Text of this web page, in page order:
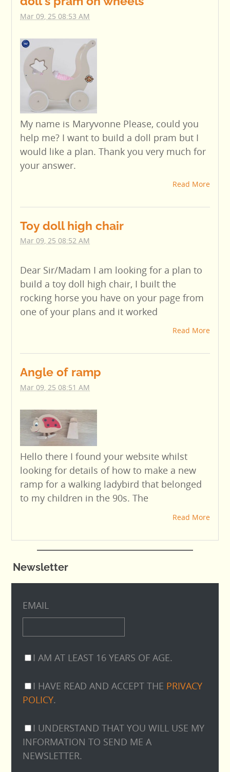
Mar 09, 25 08:53 AM
My name is Maryvonne Please, could you
help me? I want to build a doll pram but I
would like a plan. Thank you very much for
your answer.
Read More
Toy doll high chair
Mar 09, 25 08:52 AM
Dear Sir/Madam I am looking for a plan to
build a toy doll high chair, I built the
rocking horse you have on your page from
one of your plans and it worked
Read More
Angle of ramp
Mar 09, 25 08:51 AM
Hello there I found your website whilst
looking for details of how to make a new
ramp for a walking ladybird that belonged
to my children in the 90s. The
Read More
Newsletter
EMAIL
I AM AT LEAST 16 YEARS OF AGE.
I HAVE READ AND ACCEPT THE PRIVACY
POLICY.
I UNDERSTAND THAT YOU WILL USE MY
INFORMATION TO SEND ME A
NEWSLETTER.